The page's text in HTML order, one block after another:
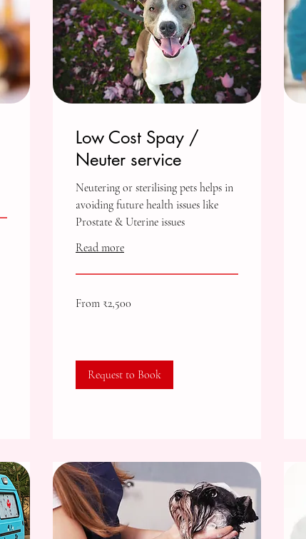
Low Cost Spay /
Neuter service
Neutering or sterilising pets helps in
avoiding future health issues like
Prostate & Uterine issues
Read more
2,500
From ₹2,500
Request to Book